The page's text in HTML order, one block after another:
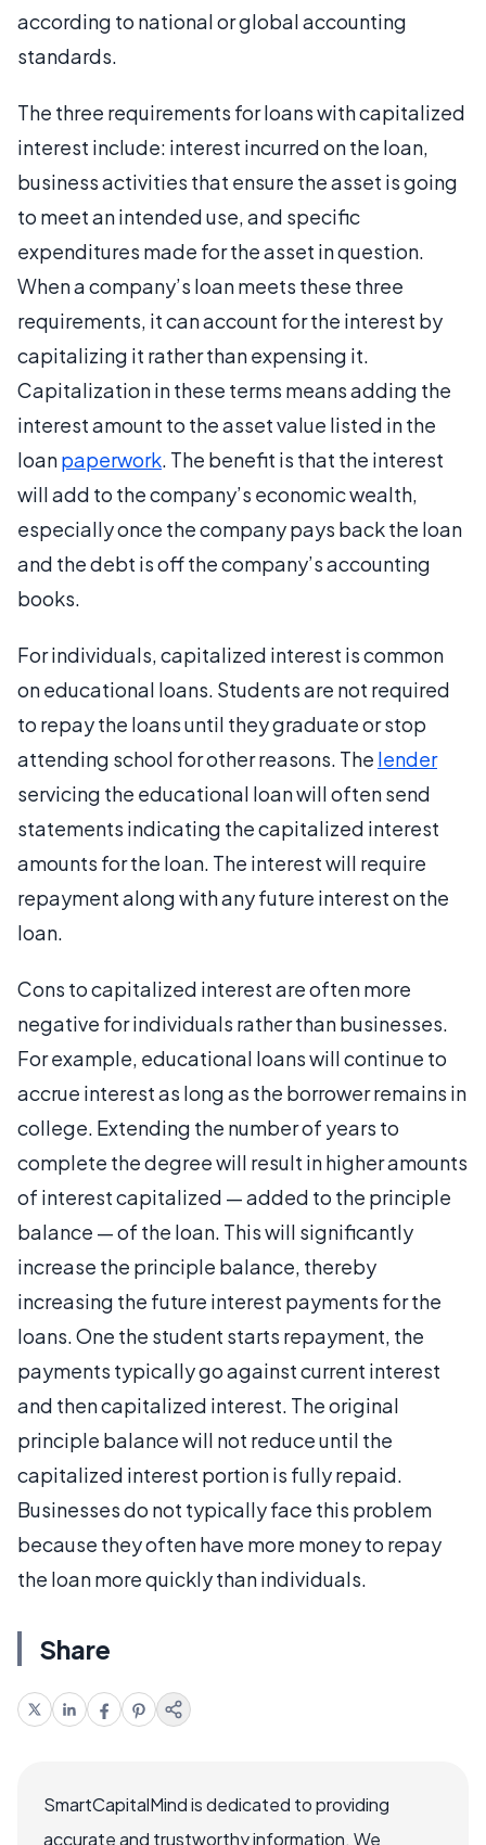
according to national or global accounting
standards.
The three requirements for loans with capitalized
interest include: interest incurred on the loan,
business activities that ensure the asset is going
to meet an intended use, and specific
expenditures made for the asset in question.
When a company’s loan meets these three
requirements, it can account for the interest by
capitalizing it rather than expensing it.
Capitalization in these terms means adding the
interest amount to the asset value listed in the
loanpaperwork. The benefit is that the interest
will add to the company’s economic wealth,
especially once the company pays back the loan
and the debt is off the company’s accounting
books.
For individuals, capitalized interest is common
on educational loans. Students are not required
to repay the loans until they graduate or stop
attending school for other reasons. The lender
servicing the educational loan will often send
statements indicating the capitalized interest
amounts for the loan. The interest will require
repayment along with any future interest on the
loan.
Cons to capitalized interest are often more
negative for individuals rather than businesses.
For example, educational loans will continue to
accrue interest as long as the borrower remains in
college. Extending the number of years to
complete the degree will result in higher amounts
of interest capitalized — added to the principle
balance — of the loan. This will significantly
increase the principle balance, thereby
increasing the future interest payments for the
loans. One the student starts repayment, the
payments typically go against current interest
and then capitalized interest. The original
principle balance will not reduce until the
capitalized interest portion is fully repaid.
Businesses do not typically face this problem
because they often have more money to repay
the loan more quickly than individuals.
Share
SmartCapitalMind is dedicated to providing
accurate and trustworthy information. We